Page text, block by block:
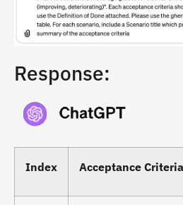
Response:
Index Acceptance